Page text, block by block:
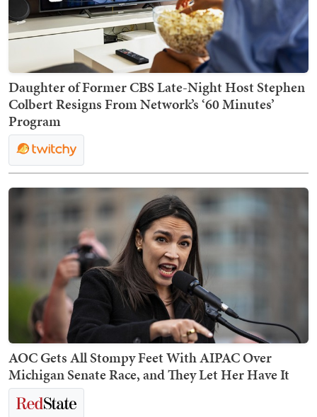
Daughter of Former CBS Late-Night Host Stephen
Colbert Resigns From Network’s ‘60 Minutes’
Program
AOC Gets All Stompy Feet With AIPAC Over
Michigan Senate Race, and They Let Her Have It